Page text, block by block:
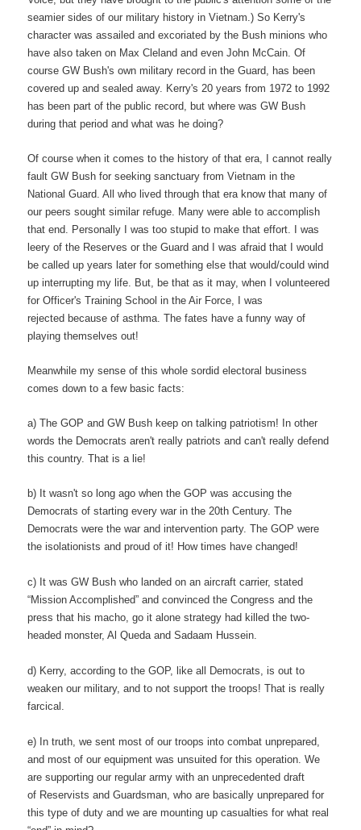
seamier sides of our military history in Vietnam.) So Kerry's
character was assailed and excoriated by the Bush minions who
have also taken on Max Cleland and even John McCain. Of
course GW Bush's own military record in the Guard, has been
covered up and sealed away. Kerry's 20 years from 1972 to 1992
has been part of the public record, but where was GW Bush
during that period and what was he doing?
Of course when it comes to the history of that era, I cannot really
fault GW Bush for seeking sanctuary from Vietnam in the
National Guard. All who lived through that era know that many of
our peers sought similar refuge. Many were able to accomplish
that end. Personally I was too stupid to make that effort. I was
leery of the Reserves or the Guard and I was afraid that I would
be called up years later for something else that would/could wind
up interrupting my life. But, be that as it may, when I volunteered
for Officer's Training School in the Air Force, I was
rejected because of asthma. The fates have a funny way of
playing themselves out!
Meanwhile my sense of this whole sordid electoral business
comes down to a few basic facts:
a) The GOP and GW Bush keep on talking patriotism! In other
words the Democrats aren't really patriots and can't really defend
this country. That is a lie!
b) It wasn't so long ago when the GOP was accusing the
Democrats of starting every war in the 20th Century. The
Democrats were the war and intervention party. The GOP were
the isolationists and proud of it! How times have changed!
c) It was GW Bush who landed on an aircraft carrier, stated
“Mission Accomplished” and convinced the Congress and the
press that his macho, go it alone strategy had killed the two-
headed monster, Al Queda and Sadaam Hussein.
d) Kerry, according to the GOP, like all Democrats, is out to
weaken our military, and to not support the troops! That is really
farcical.
e) In truth, we sent most of our troops into combat unprepared,
and most of our equipment was unsuited for this operation. We
are supporting our regular army with an unprecedented draft
of Reservists and Guardsman, who are basically unprepared for
this type of duty and we are mounting up casualties for what real